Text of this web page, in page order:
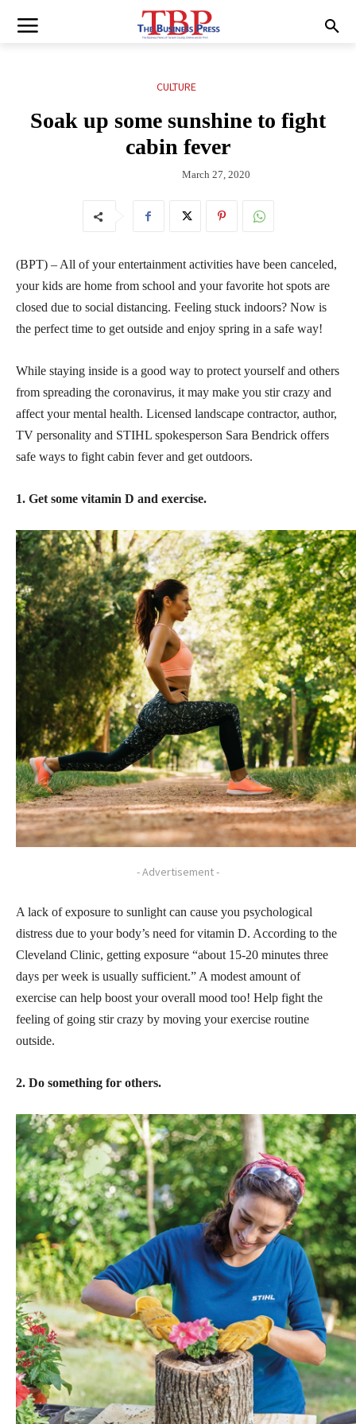
CULTURE
Soak up some sunshine to fight
cabin fever
March 27, 2020
(BPT) – All of your entertainment activities have been canceled,
your kids are home from school and your favorite hot spots are
closed due to social distancing. Feeling stuck indoors? Now is
the perfect time to get outside and enjoy spring in a safe way!
While staying inside is a good way to protect yourself and others
from spreading the coronavirus, it may make you stir crazy and
affect your mental health. Licensed landscape contractor, author,
TV personality and STIHL spokesperson Sara Bendrick offers
safe ways to fight cabin fever and get outdoors.
1. Get some vitamin D and exercise.
- Advertisement -
A lack of exposure to sunlight can cause you psychological
distress due to your body’s need for vitamin D. According to the
Cleveland Clinic, getting exposure “about 15-20 minutes three
days per week is usually sufficient.” A modest amount of
exercise can help boost your overall mood too! Help fight the
feeling of going stir crazy by moving your exercise routine
outside.
2. Do something for others.